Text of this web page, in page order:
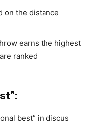
on the distance
earns the highest
ranked
best” in discus